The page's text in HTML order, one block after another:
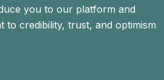
you to our platform and
to credibility, trust, and optimism